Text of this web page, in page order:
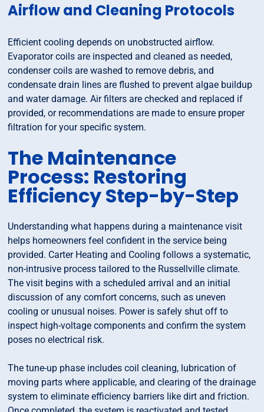
Airflow and Cleaning Protocols
Efficient cooling depends on unobstructed airflow.
Evaporator coils are inspected and cleaned as needed,
condenser coils are washed to remove debris, and
condensate drain lines are flushed to prevent algae buildup
and water damage. Air filters are checked and replaced if
provided, or recommendations are made to ensure proper
filtration for your specific system.
The Maintenance
Process: Restoring
Efficiency Step-by-Step
Understanding what happens during a maintenance visit
helps homeowners feel confident in the service being
provided. Carter Heating and Cooling follows a systematic,
non-intrusive process tailored to the Russellville climate.
The visit begins with a scheduled arrival and an initial
discussion of any comfort concerns, such as uneven
cooling or unusual noises. Power is safely shut off to
inspect high-voltage components and confirm the system
poses no electrical risk.
The tune-up phase includes coil cleaning, lubrication of
moving parts where applicable, and clearing of the drainage
system to eliminate efficiency barriers like dirt and friction.